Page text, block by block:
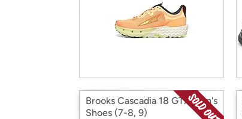
Brooks Cascadia 18 GTX Men's
Shoes (7-8, 9)